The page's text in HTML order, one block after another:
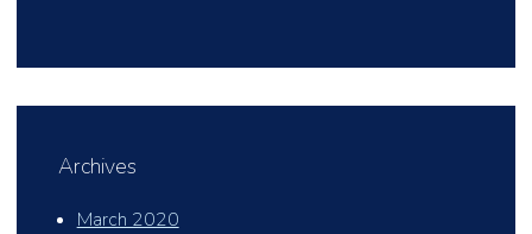
Archives
March 2020